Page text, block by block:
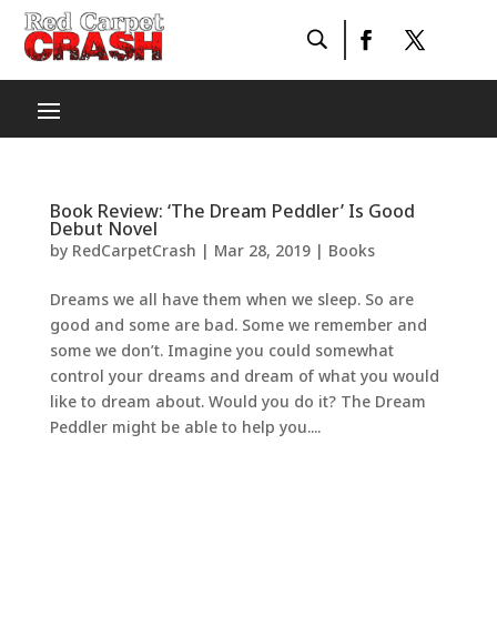
Book Review: ‘The Dream Peddler’ Is Good
Debut Novel
by RedCarpetCrash | Mar 28, 2019| Books
Dreams we all have them when we sleep. So are
good and some are bad. Some we remember and
some we don’t. Imagine you could somewhat
control your dreams and dream of what you would
like to dream about. Would you do it? The Dream
Peddler might be able to help you....